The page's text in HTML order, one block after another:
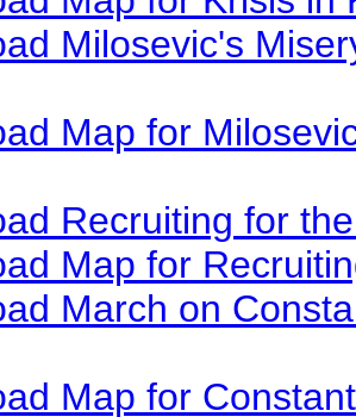
Milosevic's
Map for
Recruiting for
Map for
March on
Map for